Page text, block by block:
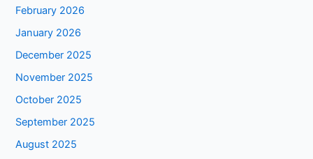
February 2026
January 2026
December 2025
November 2025
October 2025
September 2025
August 2025